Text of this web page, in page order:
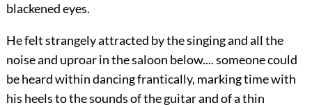
blackened eyes.
He felt strangely attracted by the singing and all the
noise and uproar in the saloon below.... someone could
be heard within dancing frantically, marking time with
his heels to the sounds of the guitar and of a thin